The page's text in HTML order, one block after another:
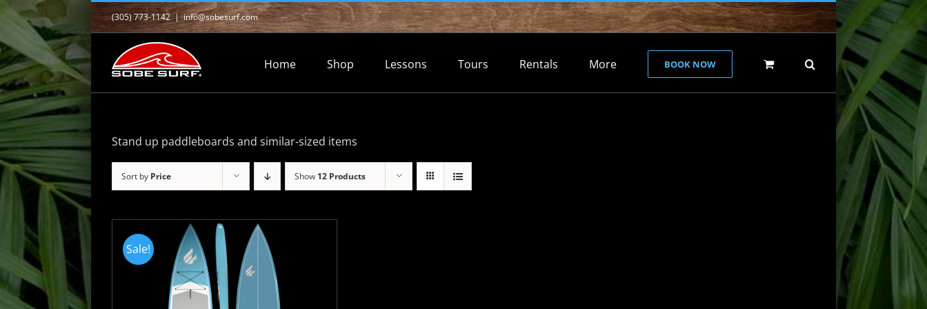
Skip
content
(305) 773-1142 | info@sobesurf.com
Home Shop Lessons Tours Rentals More BOOK NOW
Stand up paddleboards and similar-sized items
Sort by Price Show 12 Products
Sale!